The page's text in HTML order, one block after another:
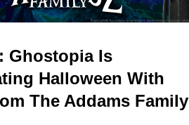
Ghostopia Is
Halloween With
The Addams Family